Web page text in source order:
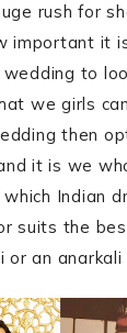
rush for
important it
to
we girls
then
it is we
Indian
suits the
or an